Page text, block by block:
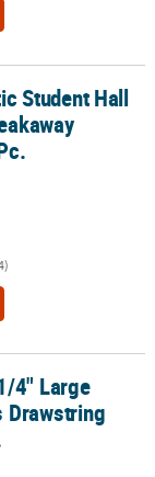
Lanyards - 6 Pc.
Student Hall
Bags - 12 Pc.
4" Large
Drawstring